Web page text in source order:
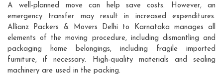
A well-planned move can help save costs. However, an
emergency transfer may result in increased expenditures.
Allianz Packers & Movers Delhi to Karnataka manages all
elements of the moving procedure, including dismantling and
packaging home belongings, including fragile imported
furniture, if necessary. High-quality materials and sealing
machinery are used in the packing.